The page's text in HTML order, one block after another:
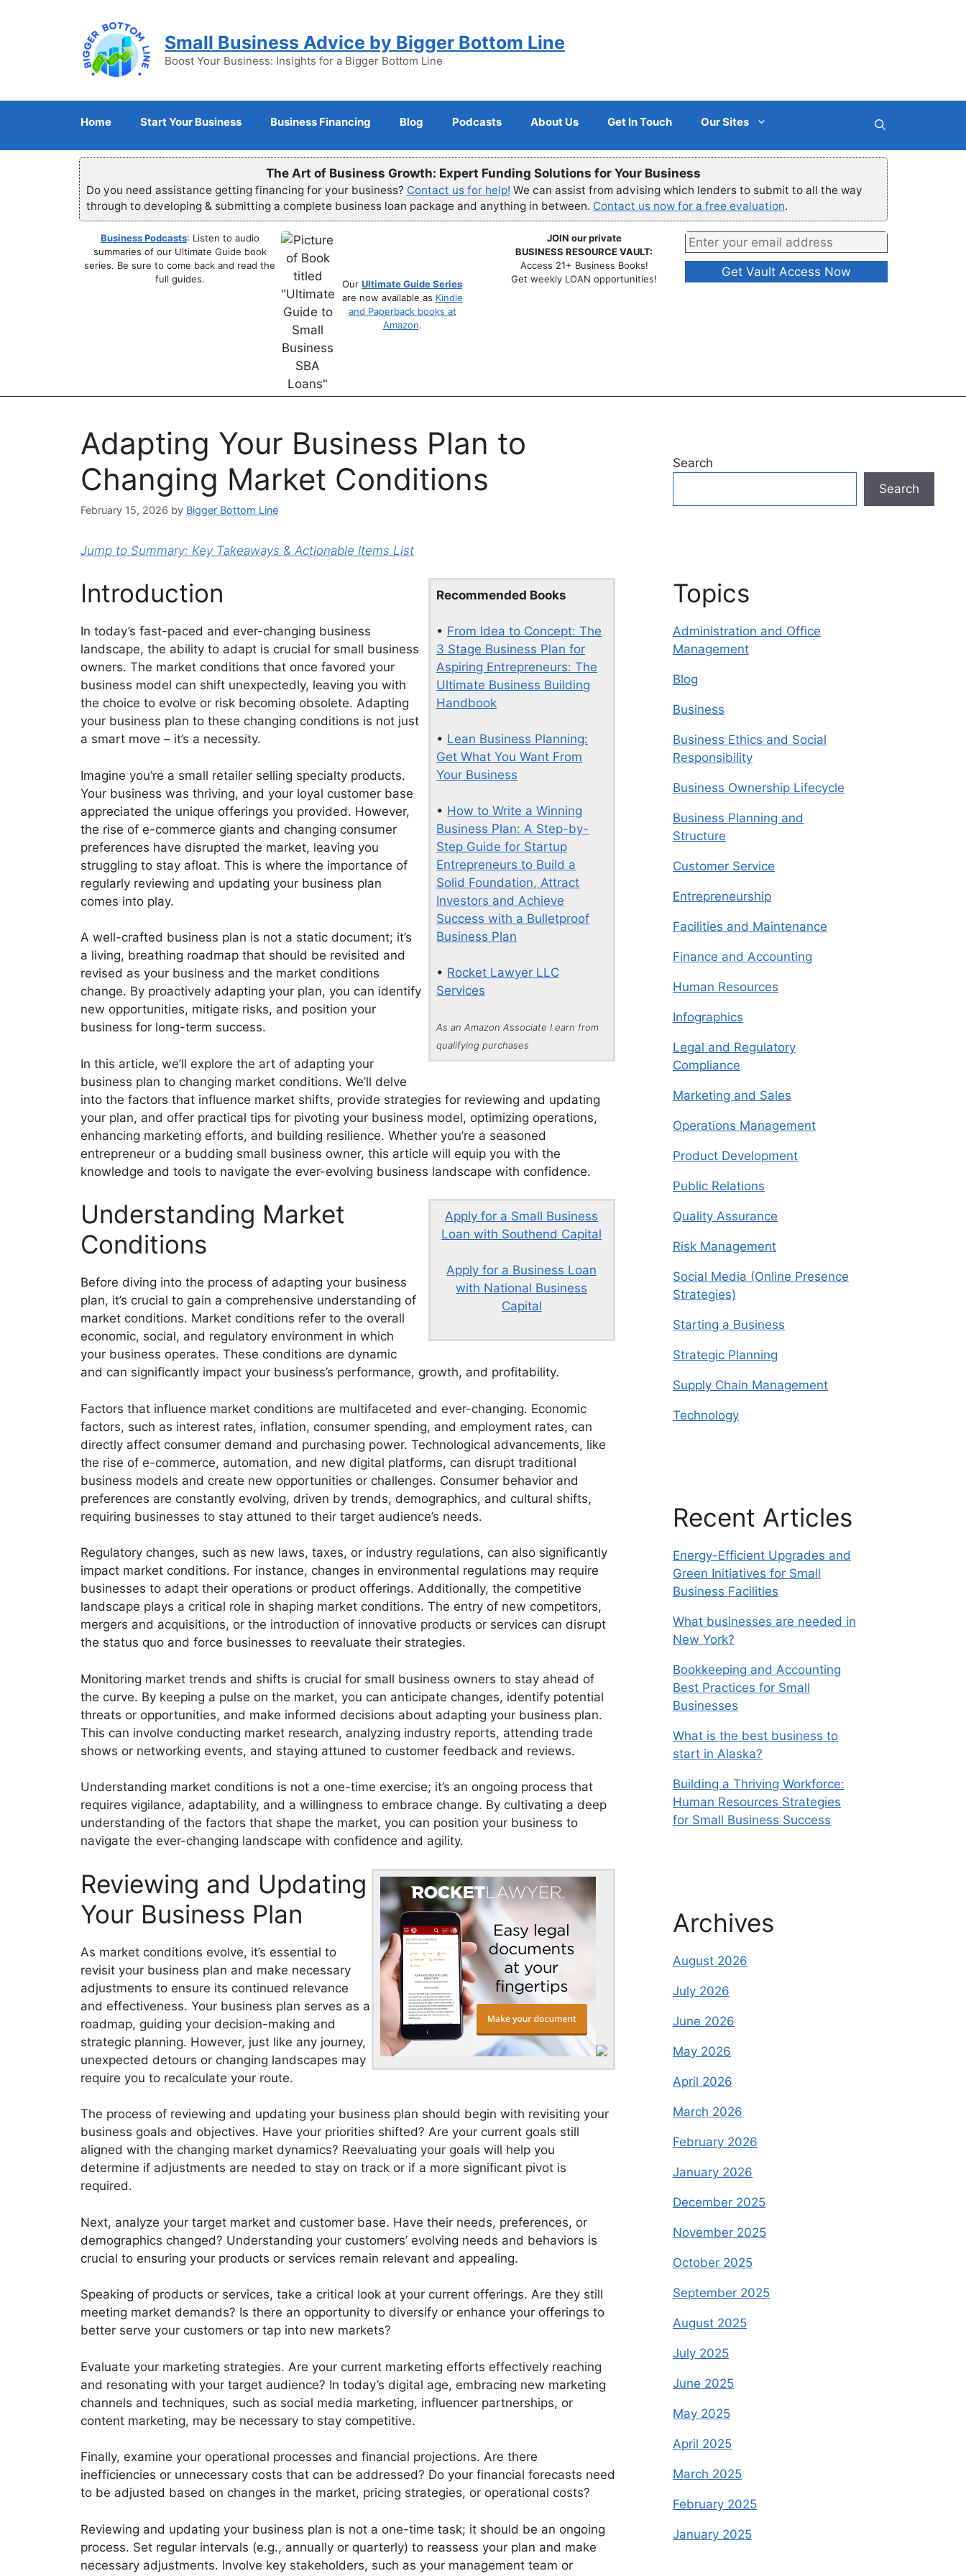
Small Business Advice by Bigger Bottom Line
Boost Your Business: Insights for a Bigger Bottom Line
Home Start Your Business Business Financing Blog Podcasts About Us Get In Touch Our Sites
The Art of Business Growth: Expert Funding Solutions for Your Business
Do you need assistance getting financing for your business? Contact us for help! We can assist from advising which lenders to submit to all the way
through to developing & submitting a complete business loan package and anything in between. Contact us now for a free evaluation.
Business Podcasts: Listen to audio
summaries of our Ultimate Guide book
series. Be sure to come back and read the
full guides.
Our Ultimate Guide Series
are now available as Kindle
and Paperback books at
Amazon.
JOIN our private
BUSINESS RESOURCE VAULT:
Access 21+ Business Books!
Get weekly LOAN opportunities!
Adapting Your Business Plan to
Changing Market Conditions
February 15, 2026 by Bigger Bottom Line
Jump to Summary: Key Takeaways & Actionable Items List
Recommended Books
• From Idea to Concept: The
3 Stage Business Plan for
Aspiring Entrepreneurs: The
Ultimate Business Building
Handbook
• Lean Business Planning:
Get What You Want From
Your Business
• How to Write a Winning
Business Plan: A Step-by-
Step Guide for Startup
Entrepreneurs to Build a
Solid Foundation, Attract
Investors and Achieve
Success with a Bulletproof
Business Plan
• Rocket Lawyer LLC
Services
As an Amazon Associate I earn from
qualifying purchases
Introduction
In today’s fast-paced and ever-changing business
landscape, the ability to adapt is crucial for small business
owners. The market conditions that once favored your
business model can shift unexpectedly, leaving you with
the choice to evolve or risk becoming obsolete. Adapting
your business plan to these changing conditions is not just
a smart move – it’s a necessity.
Imagine you’re a small retailer selling specialty products.
Your business was thriving, and your loyal customer base
appreciated the unique offerings you provided. However,
the rise of e-commerce giants and changing consumer
preferences have disrupted the market, leaving you
struggling to stay afloat. This is where the importance of
regularly reviewing and updating your business plan
comes into play.
A well-crafted business plan is not a static document; it’s
a living, breathing roadmap that should be revisited and
revised as your business and the market conditions
change. By proactively adapting your plan, you can identify
new opportunities, mitigate risks, and position your
business for long-term success.
In this article, we’ll explore the art of adapting your
business plan to changing market conditions. We’ll delve
into the factors that influence market shifts, provide strategies for reviewing and updating
your plan, and offer practical tips for pivoting your business model, optimizing operations,
enhancing marketing efforts, and building resilience. Whether you’re a seasoned
entrepreneur or a budding small business owner, this article will equip you with the
knowledge and tools to navigate the ever-evolving business landscape with confidence.
Apply for a Small Business
Loan with Southend Capital
Apply for a Business Loan
with National Business
Capital
Understanding Market
Conditions
Before diving into the process of adapting your business
plan, it’s crucial to gain a comprehensive understanding of
market conditions. Market conditions refer to the overall
economic, social, and regulatory environment in which
your business operates. These conditions are dynamic
and can significantly impact your business’s performance, growth, and profitability.
Factors that influence market conditions are multifaceted and ever-changing. Economic
factors, such as interest rates, inflation, consumer spending, and employment rates, can
directly affect consumer demand and purchasing power. Technological advancements, like
the rise of e-commerce, automation, and new digital platforms, can disrupt traditional
business models and create new opportunities or challenges. Consumer behavior and
preferences are constantly evolving, driven by trends, demographics, and cultural shifts,
requiring businesses to stay attuned to their target audience’s needs.
Regulatory changes, such as new laws, taxes, or industry regulations, can also significantly
impact market conditions. For instance, changes in environmental regulations may require
businesses to adapt their operations or product offerings. Additionally, the competitive
landscape plays a critical role in shaping market conditions. The entry of new competitors,
mergers and acquisitions, or the introduction of innovative products or services can disrupt
the status quo and force businesses to reevaluate their strategies.
Monitoring market trends and shifts is crucial for small business owners to stay ahead of
the curve. By keeping a pulse on the market, you can anticipate changes, identify potential
threats or opportunities, and make informed decisions about adapting your business plan.
This can involve conducting market research, analyzing industry reports, attending trade
shows or networking events, and staying attuned to customer feedback and reviews.
Understanding market conditions is not a one-time exercise; it’s an ongoing process that
requires vigilance, adaptability, and a willingness to embrace change. By cultivating a deep
understanding of the factors that shape the market, you can position your business to
navigate the ever-changing landscape with confidence and agility.
Reviewing and Updating
Your Business Plan
As market conditions evolve, it’s essential to
revisit your business plan and make necessary
adjustments to ensure its continued relevance
and effectiveness. Your business plan serves as a
roadmap, guiding your decision-making and
strategic planning. However, just like any journey,
unexpected detours or changing landscapes may
require you to recalculate your route.
The process of reviewing and updating your business plan should begin with revisiting your
business goals and objectives. Have your priorities shifted? Are your current goals still
aligned with the changing market dynamics? Reevaluating your goals will help you
determine if adjustments are needed to stay on track or if a more significant pivot is
required.
Next, analyze your target market and customer base. Have their needs, preferences, or
demographics changed? Understanding your customers’ evolving needs and behaviors is
crucial to ensuring your products or services remain relevant and appealing.
Speaking of products or services, take a critical look at your current offerings. Are they still
meeting market demands? Is there an opportunity to diversify or enhance your offerings to
better serve your customers or tap into new markets?
Evaluate your marketing strategies. Are your current marketing efforts effectively reaching
and resonating with your target audience? In today’s digital age, embracing new marketing
channels and techniques, such as social media marketing, influencer partnerships, or
content marketing, may be necessary to stay competitive.
Finally, examine your operational processes and financial projections. Are there
inefficiencies or unnecessary costs that can be addressed? Do your financial forecasts need
to be adjusted based on changes in the market, pricing strategies, or operational costs?
Reviewing and updating your business plan is not a one-time task; it should be an ongoing
process. Set regular intervals (e.g., annually or quarterly) to reassess your plan and make
necessary adjustments. Involve key stakeholders, such as your management team or
Search
Search
Topics
Administration and Office
Management
Blog
Business
Business Ethics and Social
Responsibility
Business Ownership Lifecycle
Business Planning and
Structure
Customer Service
Entrepreneurship
Facilities and Maintenance
Finance and Accounting
Human Resources
Infographics
Legal and Regulatory
Compliance
Marketing and Sales
Operations Management
Product Development
Public Relations
Quality Assurance
Risk Management
Social Media (Online Presence
Strategies)
Starting a Business
Strategic Planning
Supply Chain Management
Technology
Recent Articles
Energy-Efficient Upgrades and
Green Initiatives for Small
Business Facilities
What businesses are needed in
New York?
Bookkeeping and Accounting
Best Practices for Small
Businesses
What is the best business to
start in Alaska?
Building a Thriving Workforce:
Human Resources Strategies
for Small Business Success
Archives
August 2026
July 2026
June 2026
May 2026
April 2026
March 2026
February 2026
January 2026
December 2025
November 2025
October 2025
September 2025
August 2025
July 2025
June 2025
May 2025
April 2025
March 2025
February 2025
January 2025